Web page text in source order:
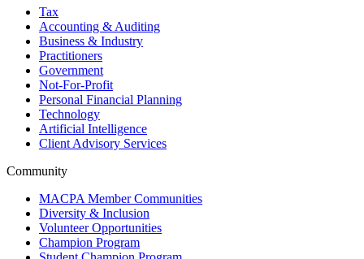
Tax
Accounting & Auditing
Business & Industry
Practitioners
Government
Not-For-Profit
Personal Financial Planning
Technology
Artificial Intelligence
Client Advisory Services
Community
MACPA Member Communities
Diversity & Inclusion
Volunteer Opportunities
Champion Program